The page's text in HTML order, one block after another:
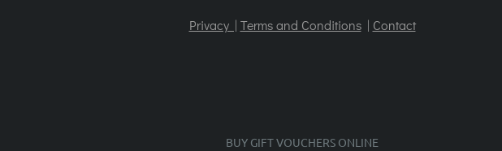
Privacy | Terms and Conditions| Contact
BUY GIFT VOUCHERS ONLINE